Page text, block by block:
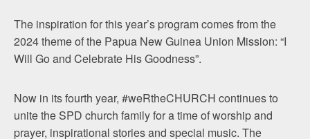
The inspiration for this year’s program comes from the
2024 theme of the Papua New Guinea Union Mission: “I
Will Go and Celebrate His Goodness”.
Now in its fourth year, #weRtheCHURCH continues to
unite the SPD church family for a time of worship and
prayer, inspirational stories and special music. The